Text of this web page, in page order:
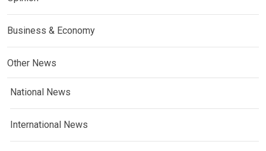
Business & Economy
Other News
National News
International News